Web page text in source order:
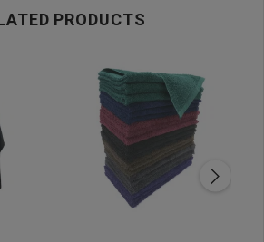
PRODUCTS